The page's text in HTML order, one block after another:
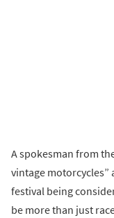
A spokesman from
vintage motorcycles”
festival being
be more than just